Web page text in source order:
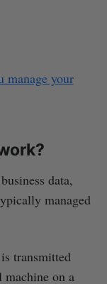
manage your
data,
managed
transmitted
machine on a